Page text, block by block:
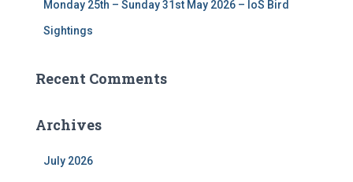
Monday 25th – Sunday 31st May 2026 – IoS Bird
Sightings
Recent Comments
Archives
July 2026